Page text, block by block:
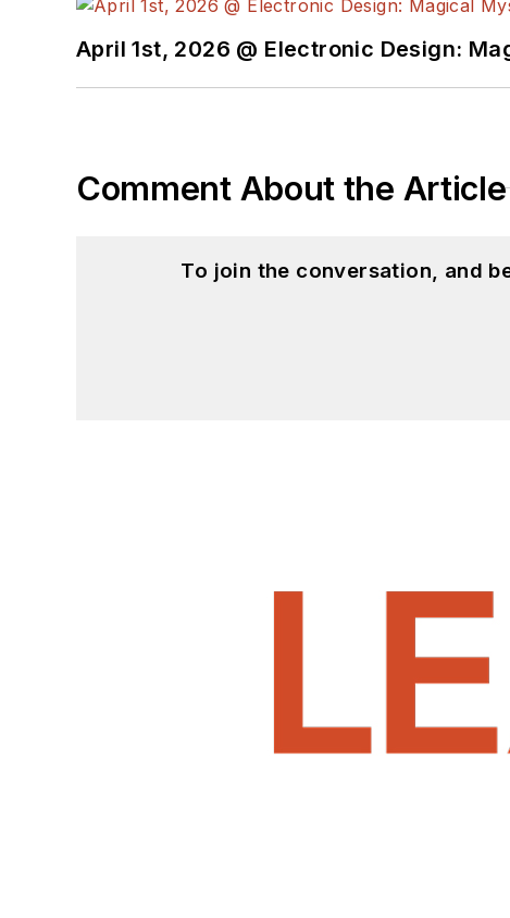
April 1st, 2026 @ Electronic Design:
Comment About the Article
To join the conversation, and